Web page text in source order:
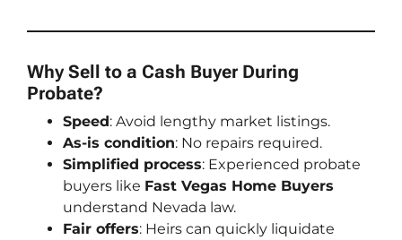
Why Sell to a Cash Buyer During
Probate?
Speed: Avoid lengthy market listings.
As-is condition: No repairs required.
Simplified process: Experienced probate
buyers like Fast Vegas Home Buyers
understand Nevada law.
Fair offers: Heirs can quickly liquidate